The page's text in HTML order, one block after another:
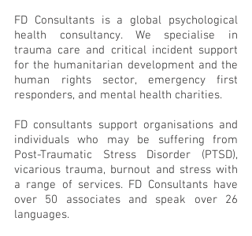
FD Consultants is a global psychological
health consultancy. We specialise in
trauma care and critical incident support
for the humanitarian development and the
human rights sector, emergency first
responders, and mental health charities.
FD consultants support organisations and
individuals who may be suffering from
Post-Traumatic Stress Disorder (PTSD),
vicarious trauma, burnout and stress with
a range of services. FD Consultants have
over 50 associates and speak over 26
languages.